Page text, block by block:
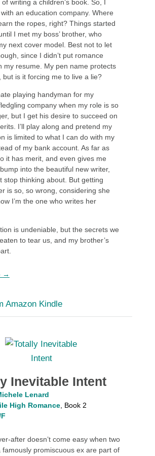
writing a children’s book. So, I
an education company. Where
the ropes, right? Things started
I met my boss’ brother, who
next cover model. Best not to let
since I didn’t put romance
my resume. My pen name protects
but is it forcing me to live a lie?
playing handyman for my
company when my role is so
but I get his desire to succeed on
I’ll play along and pretend my
is limited to what I can do with my
of my bank account. As far as
it has merit, and even gives me
into the beautiful new writer,
stop thinking about. But getting
is so, so wrong, considering she
I’m the one who writes her
is undeniable, but the secrets we
to tear us, and my brother’s
→
Inevitable Intent
Lenard
High Romance, Book 2
after doesn’t come easy when two
famously promiscuous ex are part of